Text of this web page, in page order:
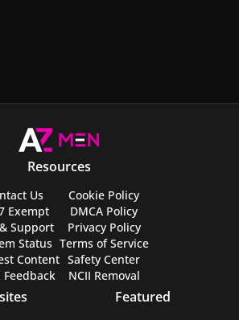
Resources
Us
Exempt
Support
Status
Content
Feedback
Cookie Policy
DMCA Policy
Privacy Policy
Terms of Service
Safety Center
NCII Removal
Featured